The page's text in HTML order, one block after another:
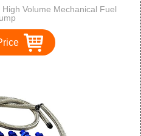
Volume Mechanical Fuel